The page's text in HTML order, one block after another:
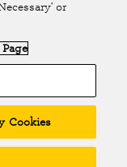
Authorised by
by the Financial
Authority. A member
2026
or
Cookies